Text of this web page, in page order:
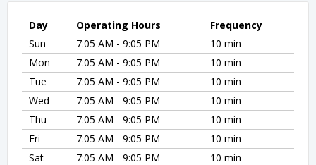
Day Operating Hours
Frequency
Sun
7:05 AM - 9:05 PM
10 min
Mon
7:05 AM - 9:05 PM
10 min
Tue
7:05 AM - 9:05 PM
10 min
Wed
7:05 AM - 9:05 PM
10 min
Thu
7:05 AM - 9:05 PM
10 min
Fri
7:05 AM - 9:05 PM
10 min
Sat
7:05 AM - 9:05 PM 10 min